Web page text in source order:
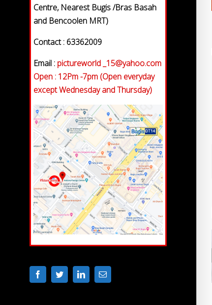
Centre, Nearest Bugis /Bras Basah
and Bencoolen MRT)
Contact : 63362009
Email : pictureworld _15@yahoo.com
Open : 12Pm -7pm (Open everyday
except Wednesday and Thursday)